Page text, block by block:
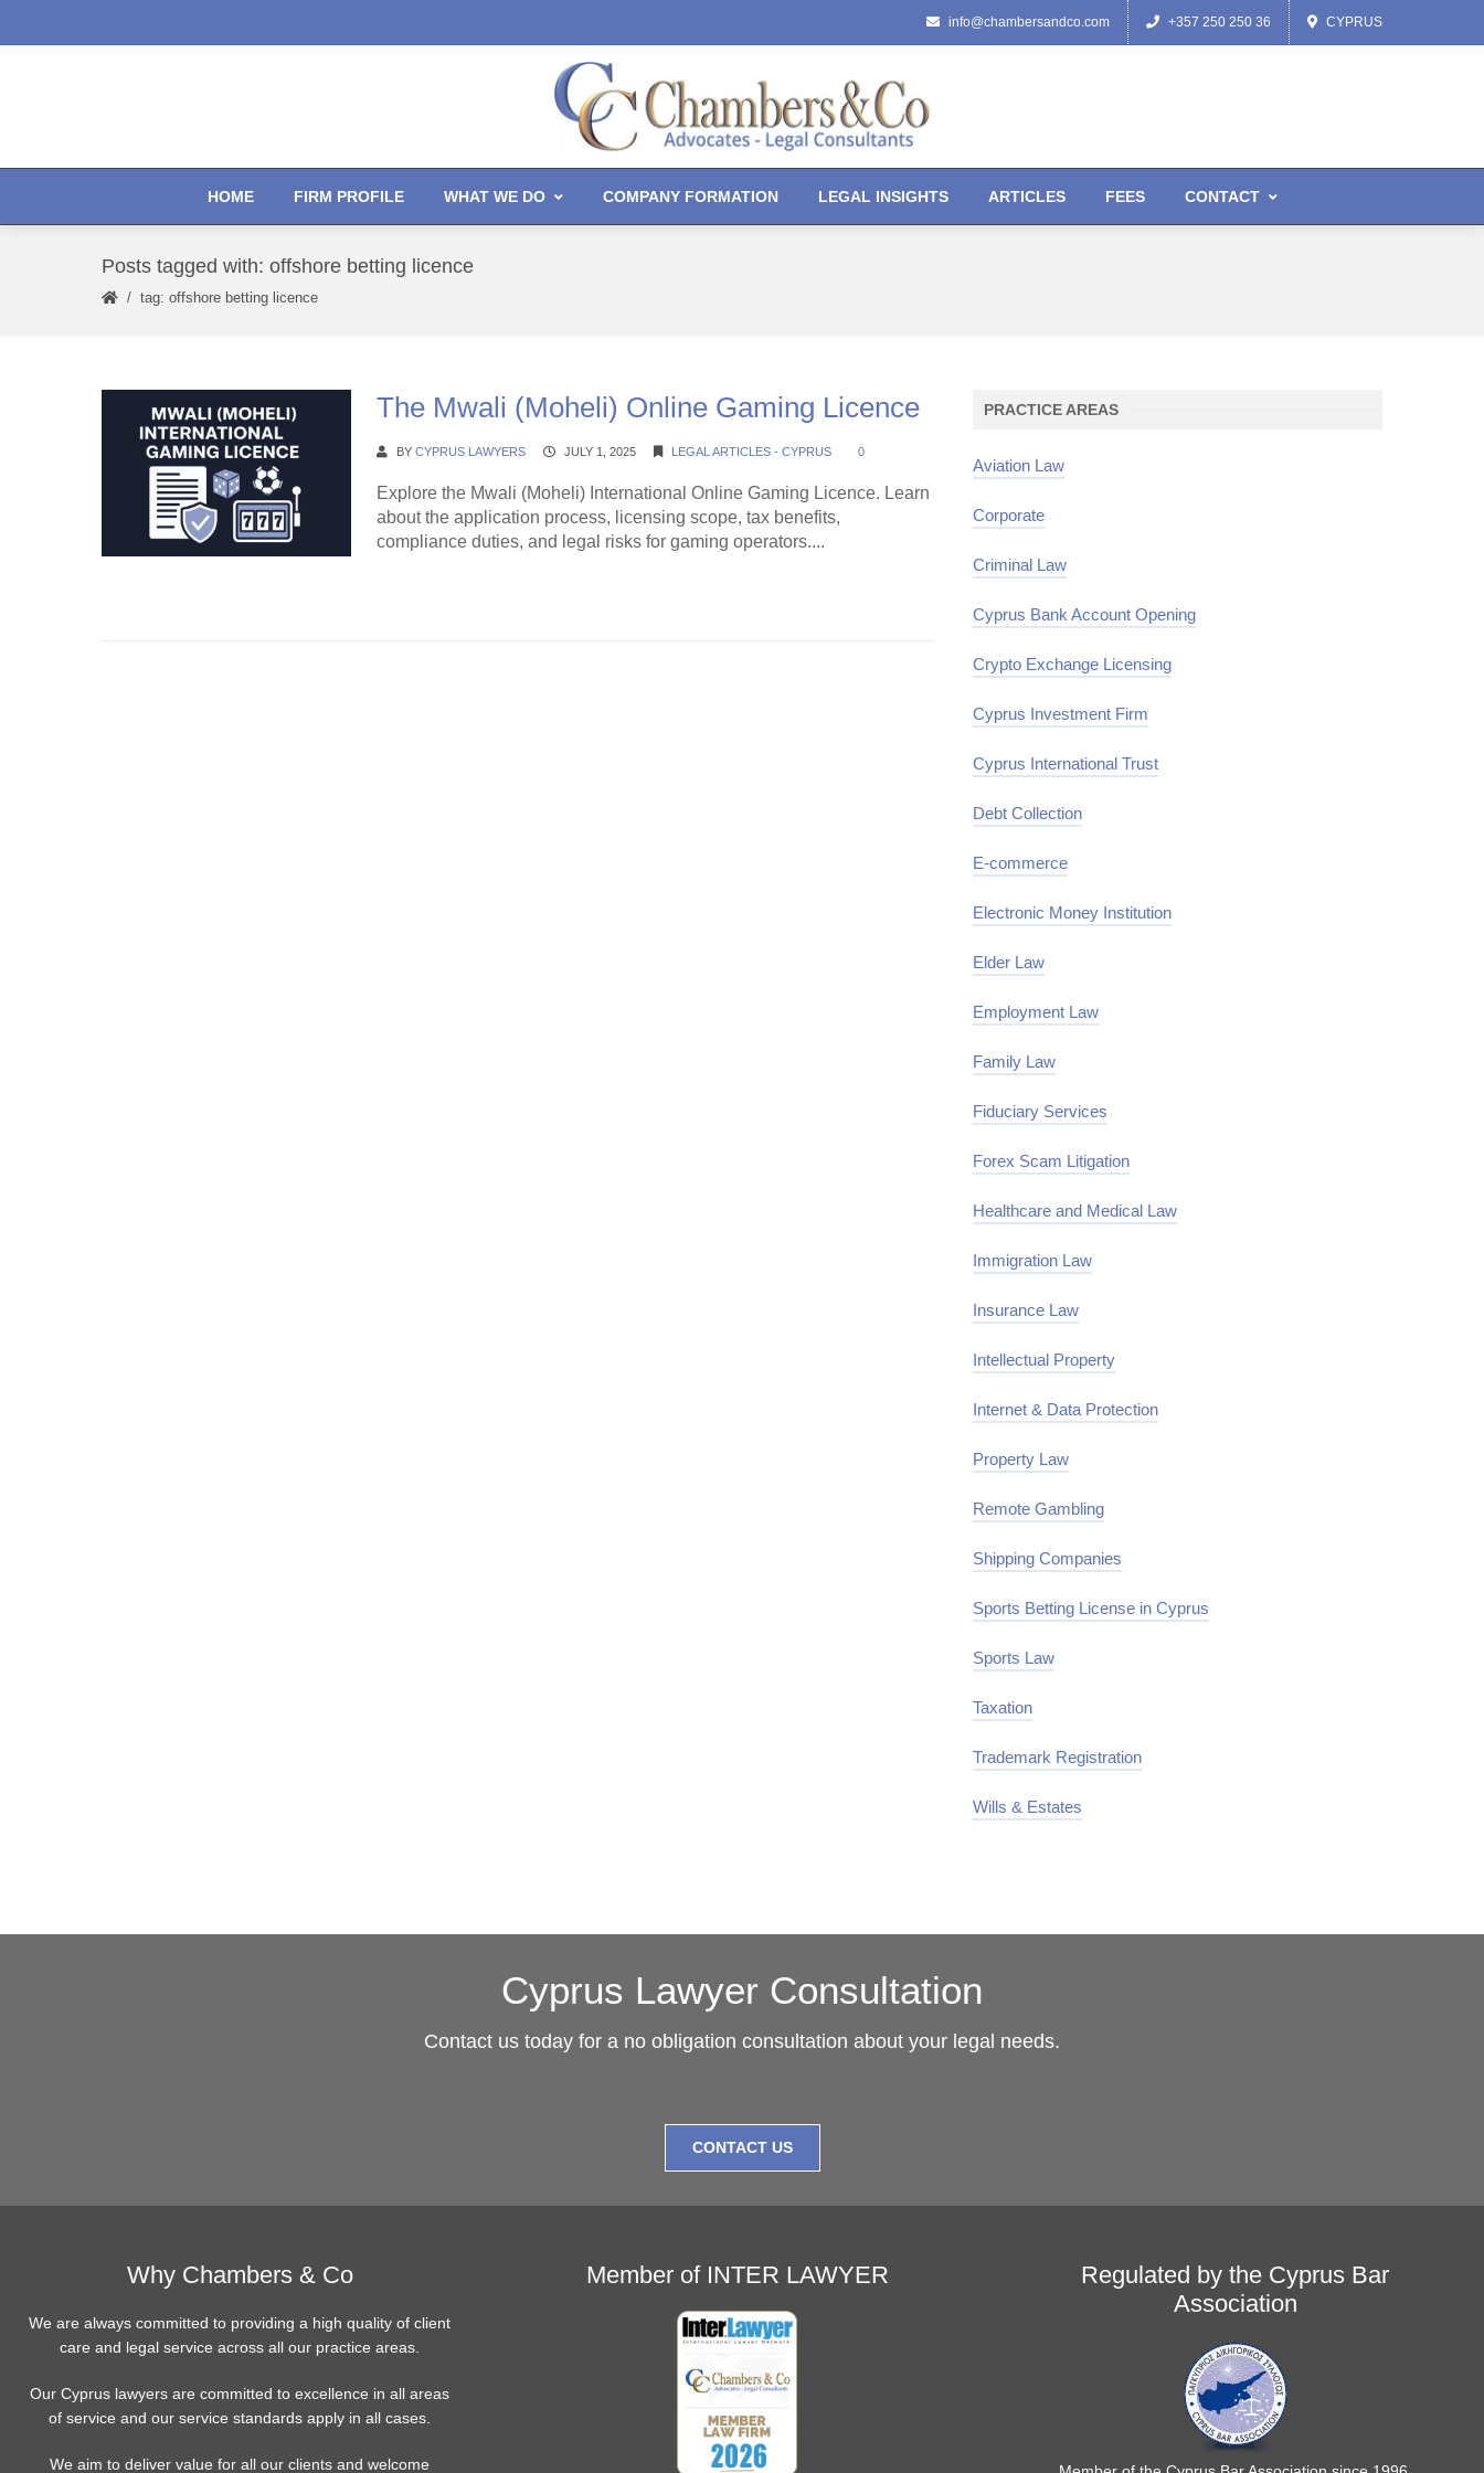
info@chambersandco.com +357 250 250 36 CYPRUS
HOME FIRM PROFILE WHAT WE DO COMPANY FORMATION LEGAL INSIGHTS ARTICLES FEES CONTACT
Posts tagged with: offshore betting licence
tag: offshore betting licence
The Mwali (Moheli) Online Gaming Licence
BY CYPRUS LAWYERS JULY 1, 2025 LEGAL ARTICLES - CYPRUS 0
Explore the Mwali (Moheli) International Online Gaming Licence. Learn
about the application process, licensing scope, tax benefits,
compliance duties, and legal risks for gaming operators....
PRACTICE AREAS
Aviation Law
Corporate
Criminal Law
Cyprus Bank Account Opening
Crypto Exchange Licensing
Cyprus Investment Firm
Cyprus International Trust
Debt Collection
E-commerce
Electronic Money Institution
Elder Law
Employment Law
Family Law
Fiduciary Services
Forex Scam Litigation
Healthcare and Medical Law
Immigration Law
Insurance Law
Intellectual Property
Internet & Data Protection
Property Law
Remote Gambling
Shipping Companies
Sports Betting License in Cyprus
Sports Law
Taxation
Trademark Registration
Wills & Estates
Cyprus Lawyer Consultation
Contact us today for a no obligation consultation about your legal needs.
CONTACT US
Why Chambers & Co
We are always committed to providing a high quality of client
care and legal service across all our practice areas.
Our Cyprus lawyers are committed to excellence in all areas
of service and our service standards apply in all cases.
We aim to deliver value for all our clients and welcome
Member of INTER LAWYER
Regulated by the Cyprus Bar
Association